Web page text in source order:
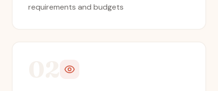
requirements and budgets